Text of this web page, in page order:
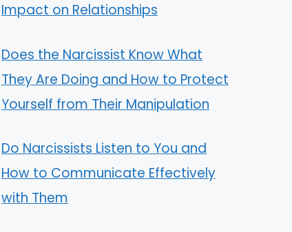
Impact on Relationships
Does the Narcissist Know What
They Are Doing and How to Protect
Yourself from Their Manipulation
Do Narcissists Listen to You and
How to Communicate Effectively
with Them